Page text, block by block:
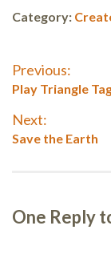
Category:
Post
Previous:
Previous
Play Triangle
Next:
Next
Save the Earth
One Reply